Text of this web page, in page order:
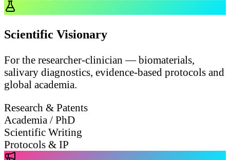
Scientific Visionary
For the researcher-clinician — biomaterials,
salivary diagnostics, evidence-based protocols and
global academia.
Research & Patents
Academia / PhD
Scientific Writing
Protocols & IP